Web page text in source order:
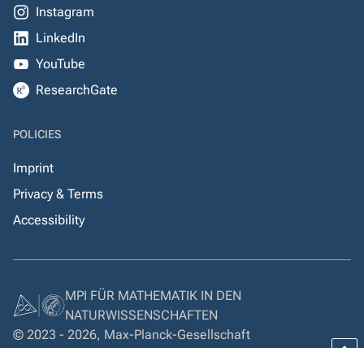
Instagram
LinkedIn
YouTube
ResearchGate
POLICIES
Imprint
Privacy & Terms
Accessibility
MPI FÜR MATHEMATIK IN DEN
NATURWISSENSCHAFTEN
© 2023 - 2026, Max-Planck-Gesellschaft